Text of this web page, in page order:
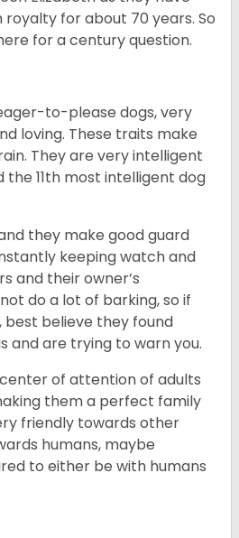
for about 70 years. So
for a century question.
to-please dogs, very
loving. These traits make
They are very intelligent
the 11th most intelligent dog
they make good guard
keeping watch and
and their owner’s
do a lot of barking, so if
believe they found
and are trying to warn you.
of attention of adults
them a perfect family
friendly towards other
humans, maybe
to either be with humans